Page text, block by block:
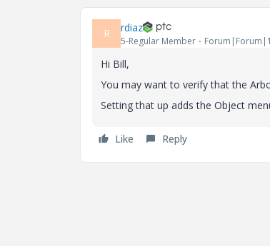
R rdiaz
5-Regular Member
Hi Bill,
You may want to verify that the
Setting that up adds the Object
Like Reply